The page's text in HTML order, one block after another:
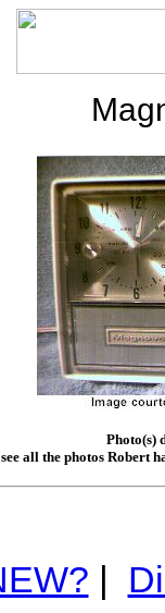
Photo(s)
all the photos Robert
|